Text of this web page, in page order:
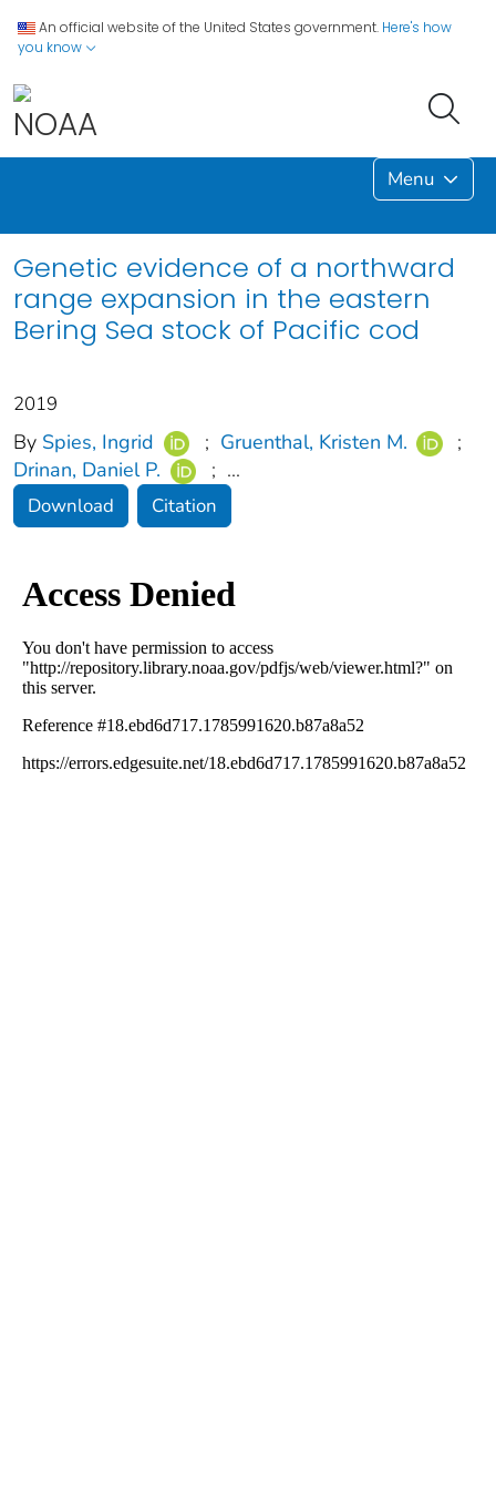
An official website of the United States government. Here's how
you know
Menu
Genetic evidence of a northward
range expansion in the eastern
Bering Sea stock of Pacific cod
2019
By Spies, Ingrid ; Gruenthal, Kristen M.
;
Drinan, Daniel P.
; ...
Download Citation